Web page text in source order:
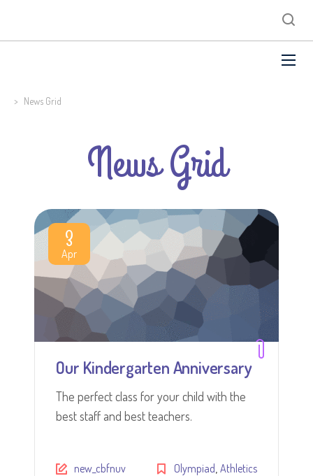
> News Grid
News Grid
3
Apr
Our Kindergarten Anniversary
The perfect class for your child with the
best staff and best teachers.
new_cbfnuv Olympiad Athletics